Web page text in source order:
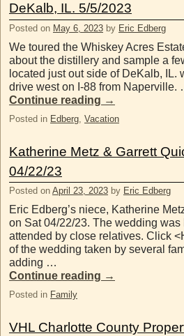
DeKalb, IL. 5/5/2023
Posted on May 6, 2023 by Eric Edberg
We toured the Whiskey Acres
about the distillery and sample a
located just out side of DeKalb, IL.
drive west on I-88 from Naperville.
Continue reading →
Posted in Edberg Vacation
Katherine Metz & Garrett
04/22/23
Posted on April 23, 2023 by Eric Edberg
Eric Edberg’s niece, Katherine
on Sat 04/22/23. The wedding was
attended by close relatives. Click
of the wedding taken by several
adding …
Continue reading →
Posted in Family
VHL Charlotte County